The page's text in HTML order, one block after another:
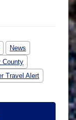
News
County
Travel Alert